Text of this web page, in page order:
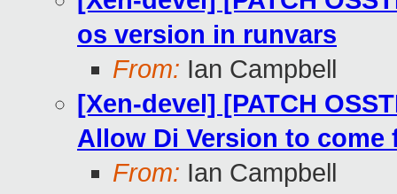
os version in runvars
From: Ian Campbell
[Xen-devel] [PATCH
Allow Di Version to come
From: Ian Campbell